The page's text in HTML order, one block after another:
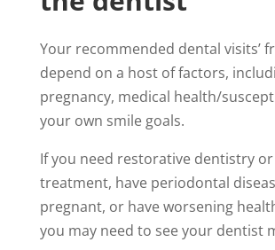
Your recommended dental visits’
depend on a host of factors,
pregnancy, medical health/
your own smile goals.
If you need restorative dentistry
treatment, have periodontal
pregnant, or have worsening
you may need to see your dentist